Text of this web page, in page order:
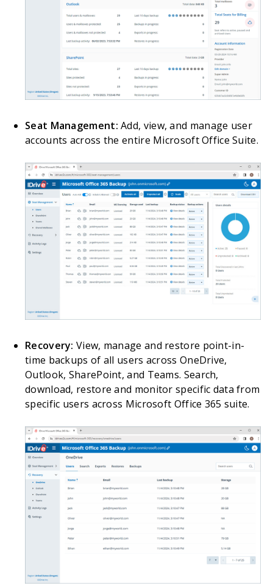
Seat Management: Add, view, and manage user
accounts across the entire Microsoft Office Suite.
Recovery: View, manage and restore point-in-
time backups of all users across OneDrive,
Outlook, SharePoint, and Teams. Search,
download, restore and monitor specific data from
specific users across Microsoft Office 365 suite.